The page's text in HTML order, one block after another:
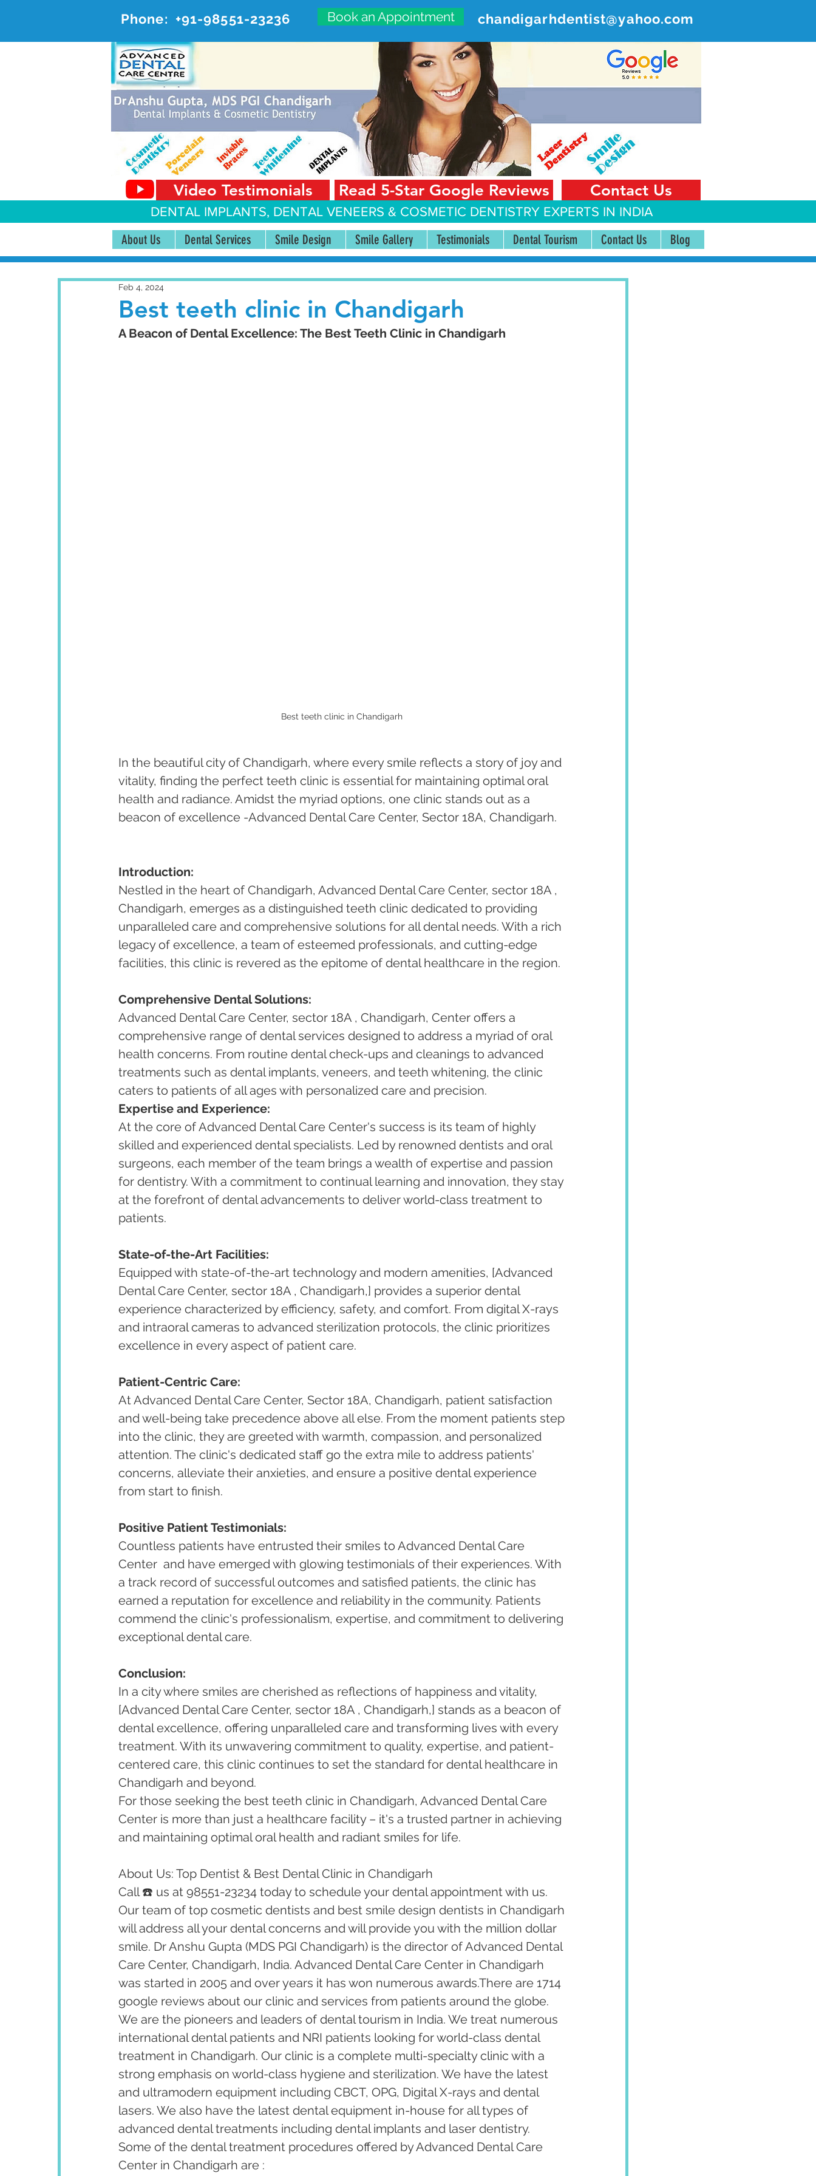
Phone: +91-98551-23236 Book an Appointment chandigarhdentist@yahoo.com
ADVANCED DENTAL CARE CENTER
#20, First Floor, Sector 18-A Chandigarh—160018 Punjab, India
Video Testimonials Read 5-Star Google Reviews Contact Us
DENTAL IMPLANTS, DENTAL VENEERS & COSMETIC DENTISTRY EXPERTS IN INDIA
About Us Dental Services Smile Design Smile Gallery Testimonials Dental Tourism Contact Us Blog
Best teeth clinic in Chandigarh
Feb 4, 2024
A Beacon of Dental Excellence: The Best Teeth Clinic in Chandigarh
Best teeth clinic in Chandigarh
In the beautiful city of Chandigarh, where every smile reflects a story of joy and
vitality, finding the perfect teeth clinic is essential for maintaining optimal oral
health and radiance. Amidst the myriad options, one clinic stands out as a
beacon of excellence -Advanced Dental Care Center, Sector 18A, Chandigarh.
Introduction:
Nestled in the heart of Chandigarh, Advanced Dental Care Center, sector 18A ,
Chandigarh, emerges as a distinguished teeth clinic dedicated to providing
unparalleled care and comprehensive solutions for all dental needs. With a rich
legacy of excellence, a team of esteemed professionals, and cutting-edge
facilities, this clinic is revered as the epitome of dental healthcare in the region.
Comprehensive Dental Solutions:
Advanced Dental Care Center, sector 18A , Chandigarh, Center offers a
comprehensive range of dental services designed to address a myriad of oral
health concerns. From routine dental check-ups and cleanings to advanced
treatments such as dental implants, veneers, and teeth whitening, the clinic
caters to patients of all ages with personalized care and precision.
Expertise and Experience:
At the core of Advanced Dental Care Center's success is its team of highly
skilled and experienced dental specialists. Led by renowned dentists and oral
surgeons, each member of the team brings a wealth of expertise and passion
for dentistry. With a commitment to continual learning and innovation, they stay
at the forefront of dental advancements to deliver world-class treatment to
patients.
State-of-the-Art Facilities:
Equipped with state-of-the-art technology and modern amenities, [Advanced
Dental Care Center, sector 18A , Chandigarh,] provides a superior dental
experience characterized by efficiency, safety, and comfort. From digital X-rays
and intraoral cameras to advanced sterilization protocols, the clinic prioritizes
excellence in every aspect of patient care.
Patient-Centric Care:
At Advanced Dental Care Center, Sector 18A, Chandigarh, patient satisfaction
and well-being take precedence above all else. From the moment patients step
into the clinic, they are greeted with warmth, compassion, and personalized
attention. The clinic's dedicated staff go the extra mile to address patients'
concerns, alleviate their anxieties, and ensure a positive dental experience
from start to finish.
Positive Patient Testimonials:
Countless patients have entrusted their smiles to Advanced Dental Care
Center  and have emerged with glowing testimonials of their experiences. With
a track record of successful outcomes and satisfied patients, the clinic has
earned a reputation for excellence and reliability in the community. Patients
commend the clinic's professionalism, expertise, and commitment to delivering
exceptional dental care.
Conclusion:
In a city where smiles are cherished as reflections of happiness and vitality,
[Advanced Dental Care Center, sector 18A , Chandigarh,] stands as a beacon of
dental excellence, offering unparalleled care and transforming lives with every
treatment. With its unwavering commitment to quality, expertise, and patient-
centered care, this clinic continues to set the standard for dental healthcare in
Chandigarh and beyond.
For those seeking the best teeth clinic in Chandigarh, Advanced Dental Care
Center is more than just a healthcare facility – it's a trusted partner in achieving
and maintaining optimal oral health and radiant smiles for life.
About Us: Top Dentist & Best Dental Clinic in Chandigarh
Call ☎️ us at 98551-23234 today to schedule your dental appointment with us.
Our team of top cosmetic dentists and best smile design dentists in Chandigarh
will address all your dental concerns and will provide you with the million dollar
smile. Dr Anshu Gupta (MDS PGI Chandigarh) is the director of Advanced Dental
Care Center, Chandigarh, India. Advanced Dental Care Center in Chandigarh
was started in 2005 and over years it has won numerous awards.There are 1714
google reviews about our clinic and services from patients around the globe.
We are the pioneers and leaders of dental tourism in India. We treat numerous
international dental patients and NRI patients looking for world-class dental
treatment in Chandigarh. Our clinic is a complete multi-specialty clinic with a
strong emphasis on world-class hygiene and sterilization. We have the latest
and ultramodern equipment including CBCT, OPG, Digital X-rays and dental
lasers. We also have the latest dental equipment in-house for all types of
advanced dental treatments including dental implants and laser dentistry.
Some of the dental treatment procedures offered by Advanced Dental Care
Center in Chandigarh are :